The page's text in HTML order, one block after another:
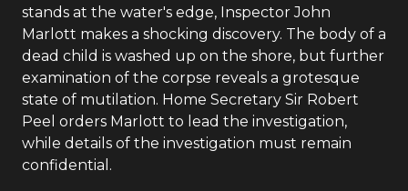
stands at the water's edge, Inspector John
Marlott makes a shocking discovery. The body of a
dead child is washed up on the shore, but further
examination of the corpse reveals a grotesque
state of mutilation. Home Secretary Sir Robert
Peel orders Marlott to lead the investigation,
while details of the investigation must remain
confidential.